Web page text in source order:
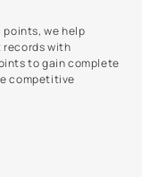
we help
records with
to gain complete
competitive